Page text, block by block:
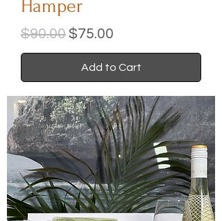
Hamper
Regular Price
$90.00Sale Price
$75.00
Add to Cart